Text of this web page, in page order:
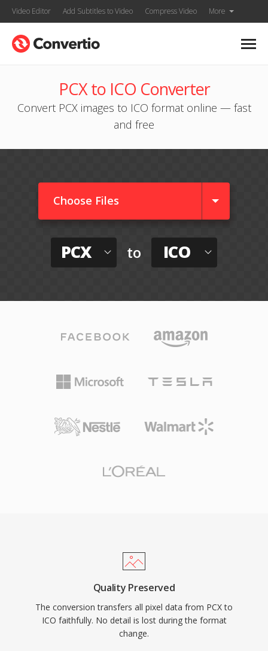
Video Editor Add Subtitles to Video Compress Video More
PCX to ICO Converter
Convert PCX images to ICO format online — fast
and free
Choose Files
PCX to ICO
Quality Preserved
The conversion transfers all pixel data from PCX to
ICO faithfully. No detail is lost during the format
change.